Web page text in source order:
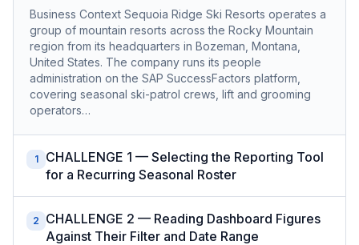
Business Context Sequoia Ridge Ski Resorts operates a
group of mountain resorts across the Rocky Mountain
region from its headquarters in Bozeman, Montana,
United States. The company runs its people
administration on the SAP SuccessFactors platform,
covering seasonal ski-patrol crews, lift and grooming
operators…
1
CHALLENGE 1 — Selecting the Reporting Tool
for a Recurring Seasonal Roster
2
CHALLENGE 2 — Reading Dashboard Figures
Against Their Filter and Date Range